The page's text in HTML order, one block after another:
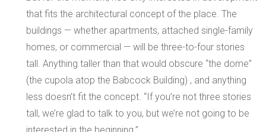
that fits the architectural concept of the place. The
buildings — whether apartments, attached single-family
homes, or commercial — will be three-to-four stories
tall. Anything taller than that would obscure “the dome”
(the cupola atop the Babcock Building) , and anything
less doesn’t fit the concept. “If you’re not three stories
tall, we’re glad to talk to you, but we’re not going to be